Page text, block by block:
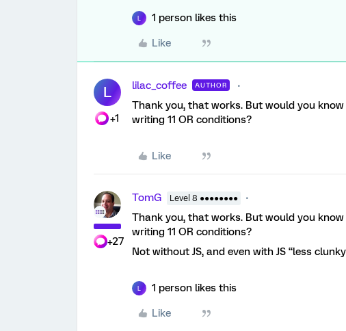
1 person likes this
Like
L
+1
lilac_coffee AUTHOR
Thank you, that works. But would you
writing 11 OR conditions?
Like
+27
TomG Level 8 ●●●●●●●●
Thank you, that works. But would you
writing 11 OR conditions?
Not without JS, and even with JS “less
1 person likes this
Like